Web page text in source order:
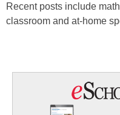
Recent posts include
classroom and at-home